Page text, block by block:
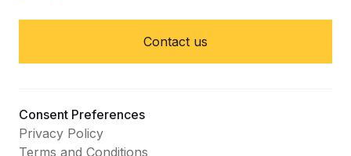
Contact us
Consent Preferences
Privacy Policy
Terms and Conditions